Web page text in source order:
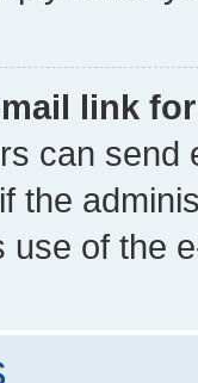
link
can send
the
use of the